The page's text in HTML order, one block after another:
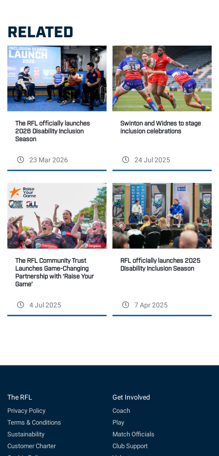
RELATED
The RFL officially launches
2026 Disability Inclusion
Season
23 Mar 2026
Swinton and Widnes to stage
inclusion celebrations
24 Jul 2025
The RFL Community Trust
Launches Game-Changing
Partnership with ‘Raise Your
Game’
4 Jul 2025
RFL officially launches 2025
Disability Inclusion Season
7 Apr 2025
The RFL
Privacy Policy
Terms & Conditions
Sustainability
Customer Charter
Get Involved
Coach
Play
Match Officials
Club Support